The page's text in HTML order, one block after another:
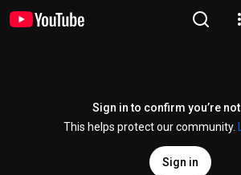
Sign in to confirm you’re
This helps protect our community.
Sign in